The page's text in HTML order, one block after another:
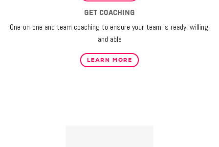
GET COACHING
One-on-one and team coaching to ensure your team is ready, willing,
and able
LEARN MORE